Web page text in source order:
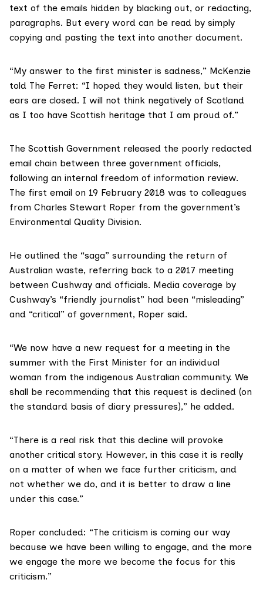
text of the emails hidden by blacking out, or redacting,
paragraphs. But every word can be read by simply
copying and pasting the text into another document.
“My answer to the first minister is sadness,” McKenzie
told The Ferret: “I hoped they would listen, but their
ears are closed. I will not think negatively of Scotland
as I too have Scottish heritage that I am proud of.”
The Scottish Government released the poorly redacted
email chain between three government officials,
following an internal freedom of information review.
The first email on 19 February 2018 was to colleagues
from Charles Stewart Roper from the government’s
Environmental Quality Division.
He outlined the “saga” surrounding the return of
Australian waste, referring back to a 2017 meeting
between Cushway and officials. Media coverage by
Cushway’s “friendly journalist” had been “misleading”
and “critical” of government, Roper said.
“We now have a new request for a meeting in the
summer with the First Minister for an individual
woman from the indigenous Australian community. We
shall be recommending that this request is declined (on
the standard basis of diary pressures),” he added.
“There is a real risk that this decline will provoke
another critical story. However, in this case it is really
on a matter of when we face further criticism, and
not whether we do, and it is better to draw a line
under this case.”
Roper concluded: “The criticism is coming our way
because we have been willing to engage, and the more
we engage the more we become the focus for this
criticism.”